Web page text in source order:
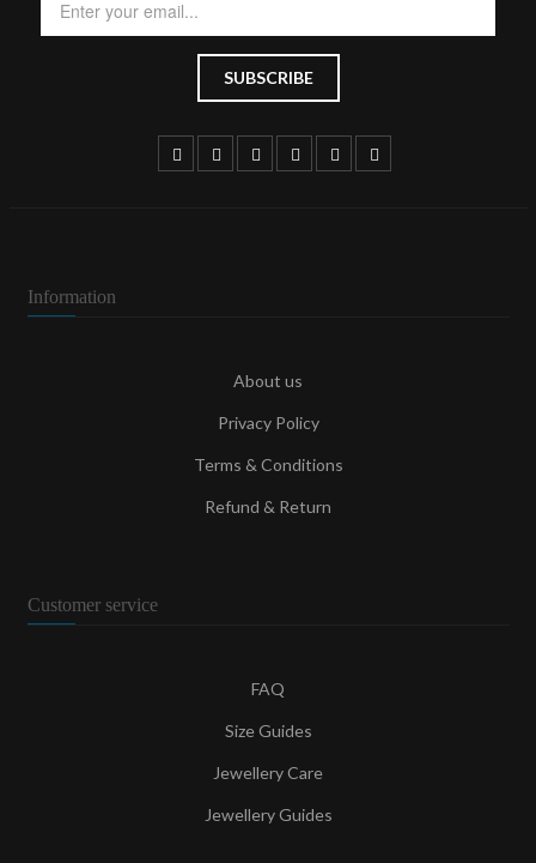
Information
About us
Privacy Policy
Terms & Conditions
Refund & Return
Customer service
FAQ
Size Guides
Jewellery Care
Jewellery Guides